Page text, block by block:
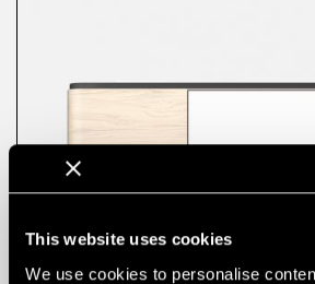
This website uses cookies
We use cookies to personalise